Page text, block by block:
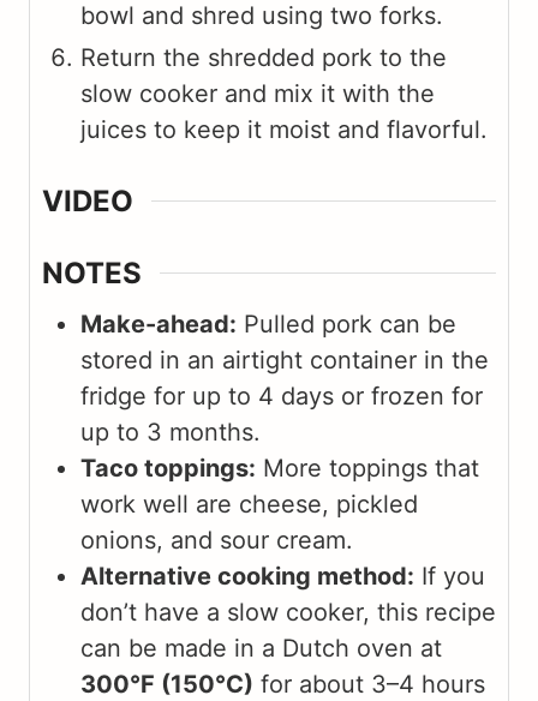
bowl and shred using two forks.
Return the shredded pork to the
slow cooker and mix it with the
juices to keep it moist and flavorful.
VIDEO
NOTES
Make-ahead: Pulled pork can be
stored in an airtight container in the
fridge for up to 4 days or frozen for
up to 3 months.
Taco toppings: More toppings that
work well are cheese, pickled
onions, and sour cream.
Alternative cooking method: If you
don’t have a slow cooker, this recipe
can be made in a Dutch oven at
300°F (150°C) for about 3–4 hours